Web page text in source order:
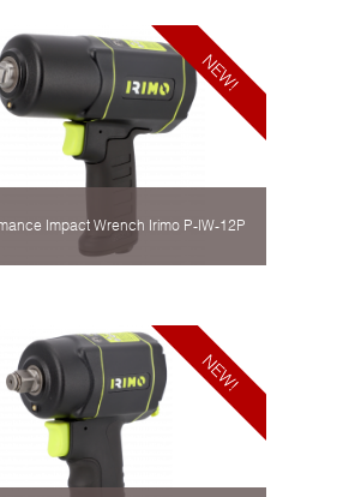
Impact Wrench Irimo P-IW-12P